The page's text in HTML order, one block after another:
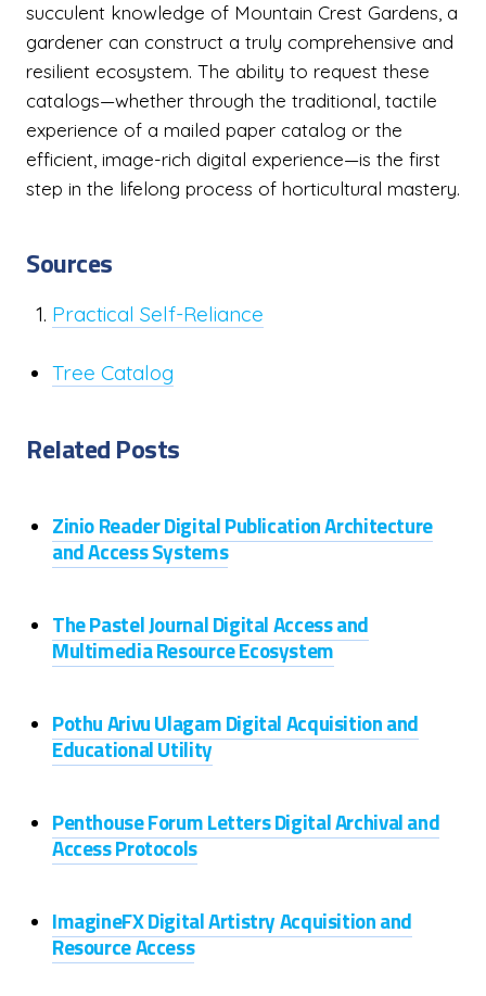
succulent knowledge of Mountain Crest Gardens, a
gardener can construct a truly comprehensive and
resilient ecosystem. The ability to request these
catalogs—whether through the traditional, tactile
experience of a mailed paper catalog or the
efficient, image-rich digital experience—is the first
step in the lifelong process of horticultural mastery.
Sources
Practical Self-Reliance
Tree Catalog
Related Posts
Zinio Reader Digital Publication Architecture
and Access Systems
The Pastel Journal Digital Access and
Multimedia Resource Ecosystem
Pothu Arivu Ulagam Digital Acquisition and
Educational Utility
Penthouse Forum Letters Digital Archival and
Access Protocols
ImagineFX Digital Artistry Acquisition and
Resource Access